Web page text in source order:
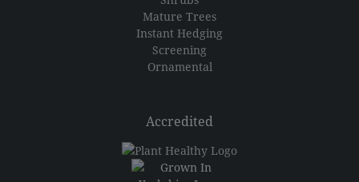
Mature Trees
Instant Hedging
Screening
Ornamental
Accredited